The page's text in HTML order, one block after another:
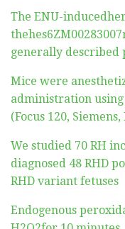
The ENU-
generally described
Mice were
administration using
(Focus 120,
We studied 70 RH
diagnosed 48 RHD
RHD variant fetuses
Endogenous